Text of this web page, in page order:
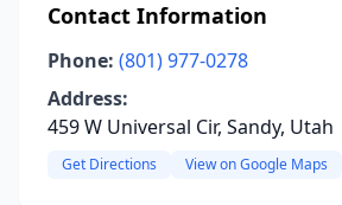
Contact Information
Phone: (801) 977-0278
Address:
459 W Universal Cir, Sandy, Utah
Get Directions View on Google Maps